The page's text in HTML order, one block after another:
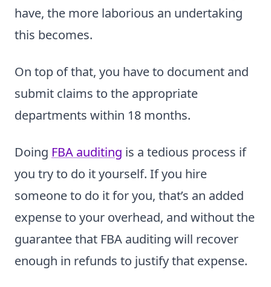
have, the more laborious an undertaking
this becomes.
On top of that, you have to document and
submit claims to the appropriate
departments within 18 months.
Doing FBA auditing is a tedious process if
you try to do it yourself. If you hire
someone to do it for you, that’s an added
expense to your overhead, and without the
guarantee that FBA auditing will recover
enough in refunds to justify that expense.